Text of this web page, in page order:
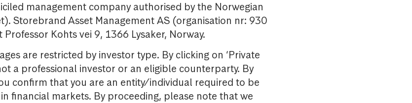
management company authorised by the Norwegian
Storebrand Asset Management AS (organisation nr: 930
Kohts vei 9, 1366 Lysaker, Norway.
are restricted by investor type. By clicking on ‘Private
a professional investor or an eligible counterparty. By
confirm that you are an entity/individual required to be
financial markets. By proceeding, please note that we